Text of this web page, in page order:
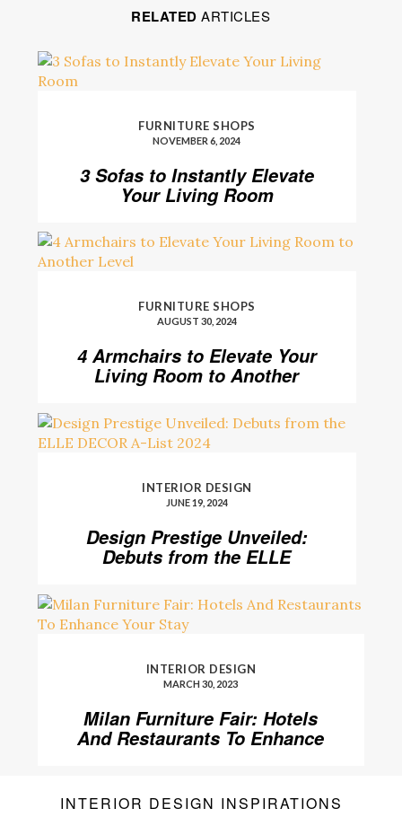
RELATED ARTICLES
FURNITURE SHOPS
NOVEMBER 6, 2024
3 Sofas to Instantly Elevate
Your Living Room
FURNITURE SHOPS
AUGUST 30, 2024
4 Armchairs to Elevate Your
Living Room to Another
INTERIOR DESIGN
JUNE 19, 2024
Design Prestige Unveiled:
Debuts from the ELLE
INTERIOR DESIGN
MARCH 30, 2023
Milan Furniture Fair: Hotels
And Restaurants To Enhance
INTERIOR DESIGN INSPIRATIONS